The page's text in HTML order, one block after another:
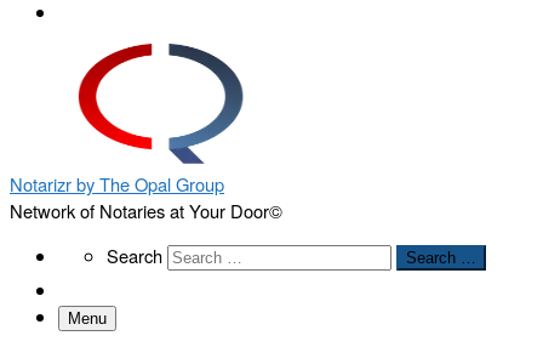
Notarizr by The Opal Group
Network of Notaries at Your Door©
SearchSearch Search …
Menu